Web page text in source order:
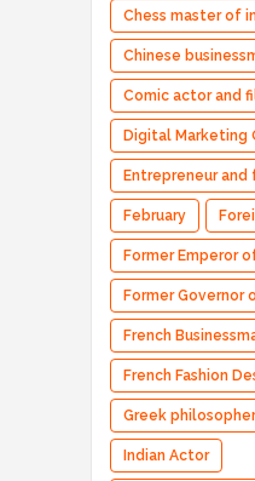
Chess master of
Chinese
Comic actor and
Digital Marketing
Entrepreneur
Bharatpe
February
Former Emperor
Former Governor
French
French Fashion
Greek philosopher
Indian Actor